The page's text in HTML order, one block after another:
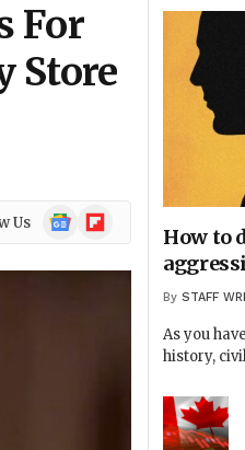
For
Store
Us
Google
News
Flipboard
How to
By STAFF
As you
history,